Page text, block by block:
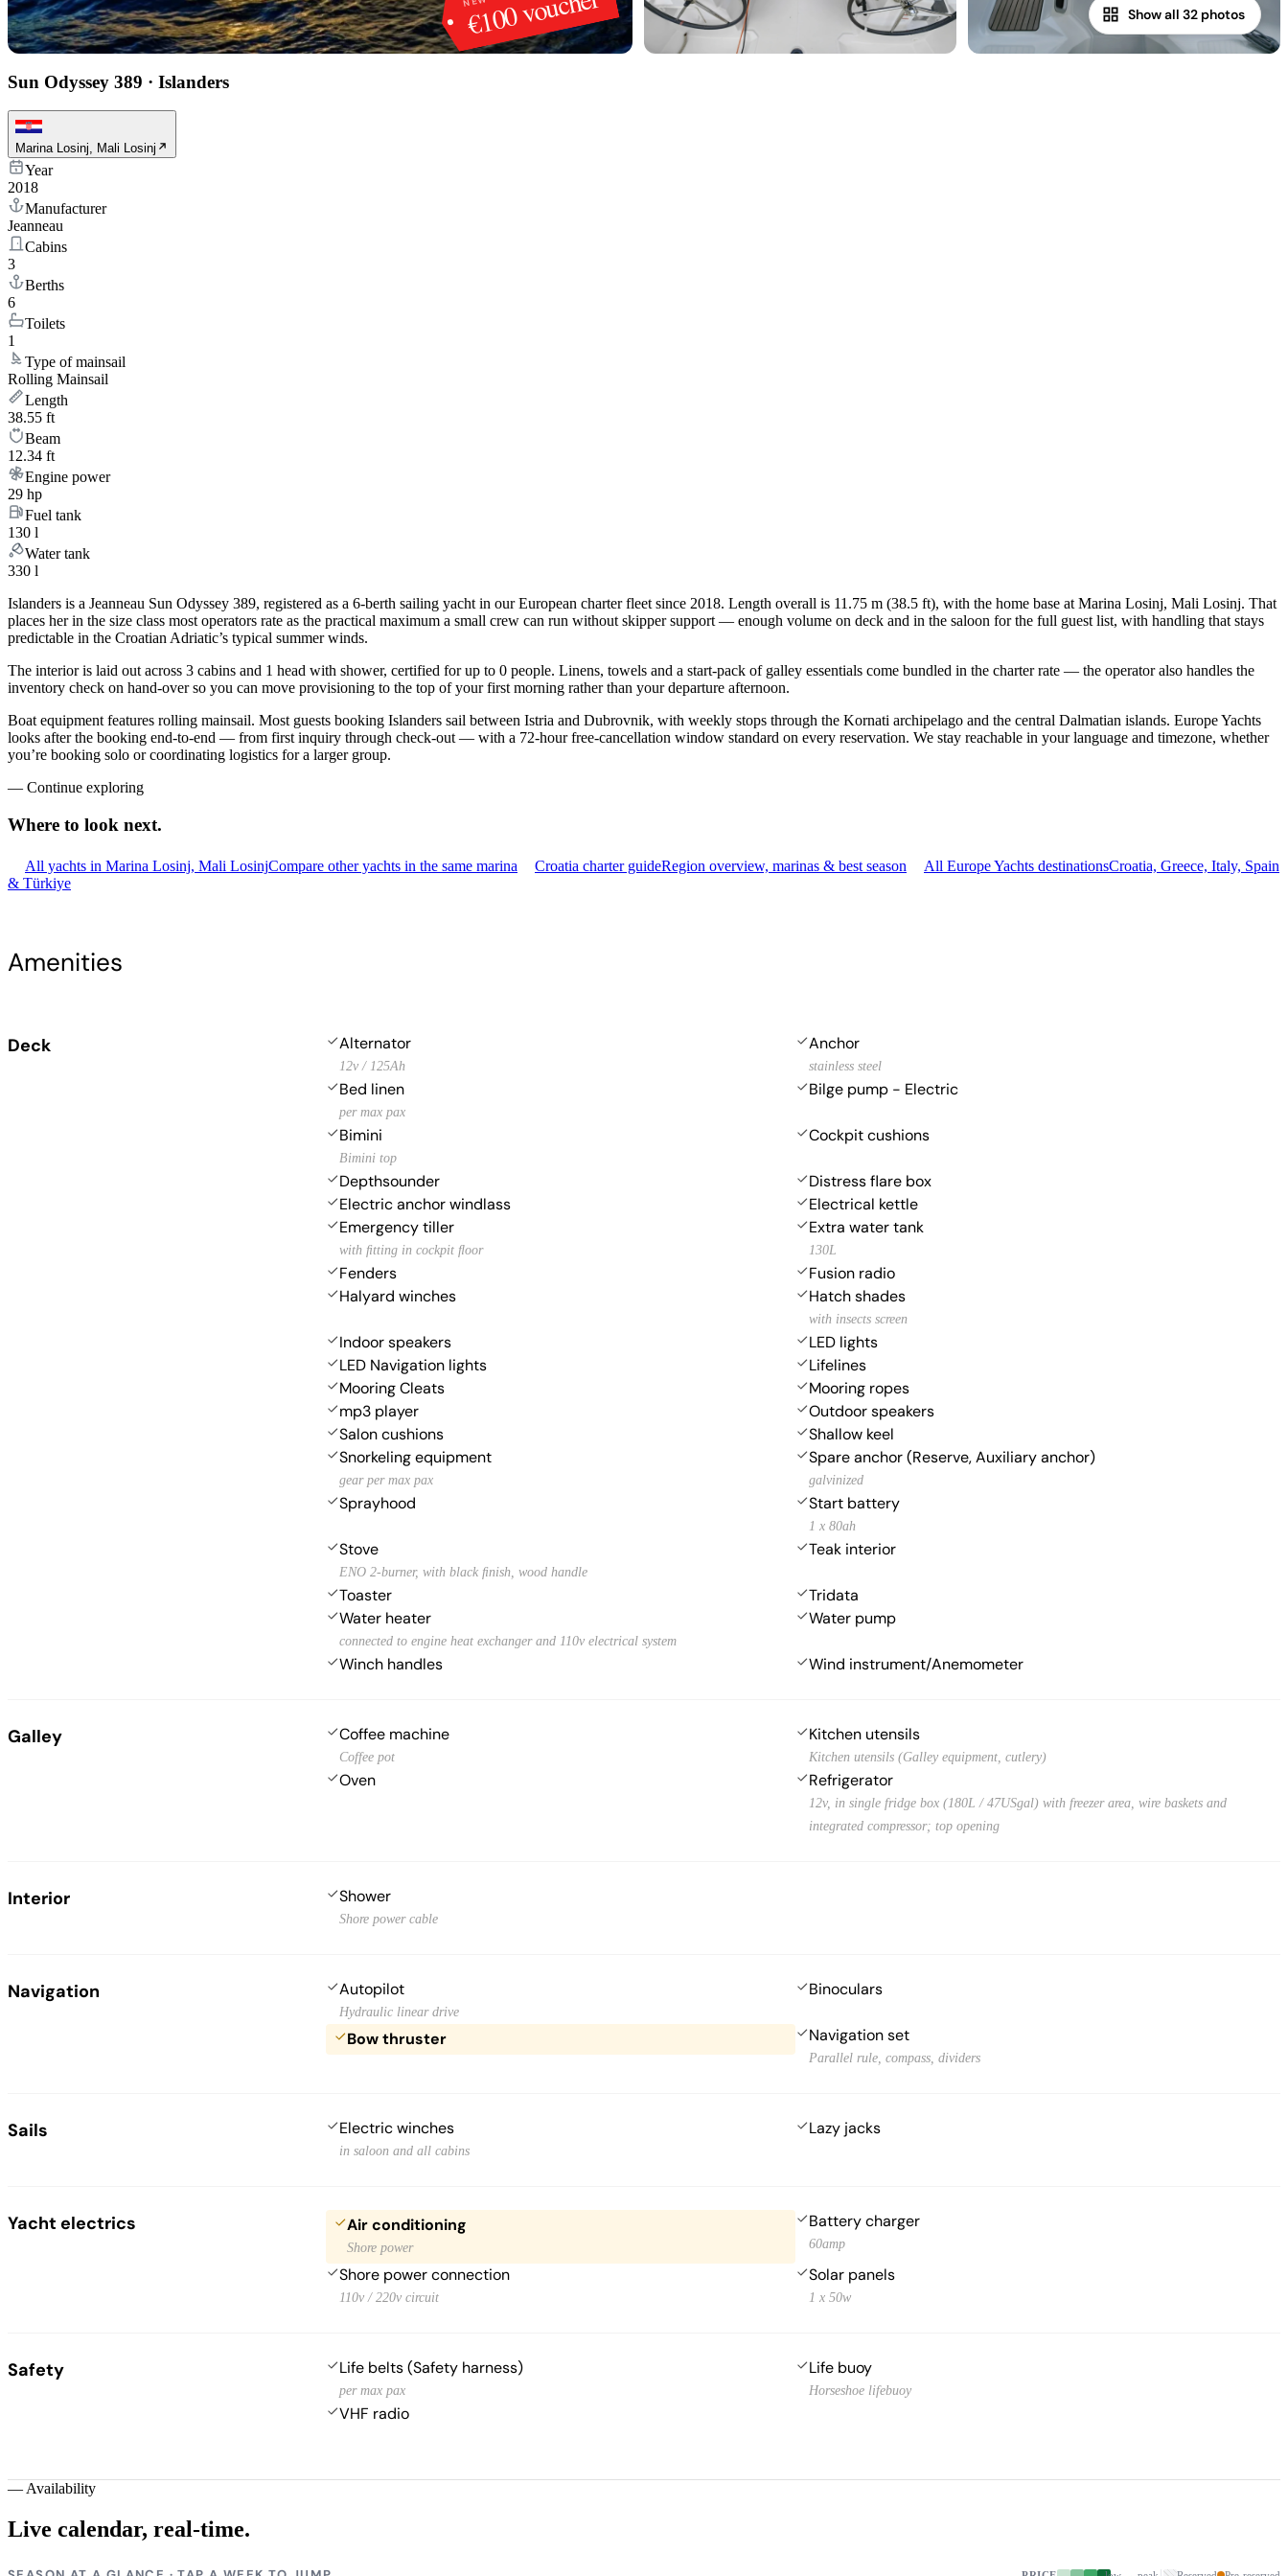
Show all 32 photos
Sun Odyssey 389 · Islanders
Marina Losinj, Mali Losinj
Year
2018
Manufacturer
Jeanneau
Cabins
3
Berths
6
Toilets
1
Type of mainsail
Rolling Mainsail
Length
38.55 ft
Beam
12.34 ft
Engine power
29 hp
Fuel tank
130 l
Water tank
330 l
Islanders is a Jeanneau Sun Odyssey 389, registered as a 6-berth sailing yacht in our European charter fleet since 2018. Length overall is 11.75 m (38.5 ft), with the home base at Marina Losinj, Mali Losinj. That
places her in the size class most operators rate as the practical maximum a small crew can run without skipper support — enough volume on deck and in the saloon for the full guest list, with handling that stays
predictable in the Croatian Adriatic’s typical summer winds.
The interior is laid out across 3 cabins and 1 head with shower, certified for up to 0 people. Linens, towels and a start-pack of galley essentials come bundled in the charter rate — the operator also handles the
inventory check on hand-over so you can move provisioning to the top of your first morning rather than your departure afternoon.
Boat equipment features rolling mainsail. Most guests booking Islanders sail between Istria and Dubrovnik, with weekly stops through the Kornati archipelago and the central Dalmatian islands. Europe Yachts
looks after the booking end-to-end — from first inquiry through check-out — with a 72-hour free-cancellation window standard on every reservation. We stay reachable in your language and timezone, whether
you’re booking solo or coordinating logistics for a larger group.
— Continue exploring
Where to look next.
All yachts in Marina Losinj, Mali LosinjCompare other yachts in the same marina Croatia charter guideRegion overview, marinas & best season All Europe Yachts destinationsCroatia, Greece, Italy, Spain
& Türkiye
Amenities
Deck Alternator
12v / 125Ah
Anchor
stainless steel
Bed linen
per max pax
Bilge pump - Electric
Bimini
Bimini top
Cockpit cushions
Depthsounder
Distress flare box
Electric anchor windlass
Electrical kettle
Emergency tiller
with ﬁtting in cockpit ﬂoor
Extra water tank
130L
Fenders
Fusion radio
Halyard winches
Hatch shades
with insects screen
Indoor speakers
LED lights
LED Navigation lights
Lifelines
Mooring Cleats
Mooring ropes
mp3 player
Outdoor speakers
Salon cushions
Shallow keel
Snorkeling equipment
gear per max pax
Spare anchor (Reserve, Auxiliary anchor)
galvinized
Sprayhood Start battery
1 x 80ah
Stove
ENO 2-burner, with black ﬁnish, wood handle
Teak interior
Toaster
Tridata
Water heater
connected to engine heat exchanger and 110v electrical system
Water pump
Winch handles Wind instrument/Anemometer
Galley Coffee machine
Coffee pot
Kitchen utensils
Kitchen utensils (Galley equipment, cutlery)
Oven Refrigerator
12v, in single fridge box (180L / 47USgal) with freezer area, wire baskets and
integrated compressor; top opening
Interior Shower
Shore power cable
Navigation Autopilot
Hydraulic linear drive
Binoculars
Bow thruster Navigation set
Parallel rule, compass, dividers
Sails Electric winches
in saloon and all cabins
Lazy jacks
Yacht electrics Air conditioning
Shore power
Battery charger
60amp
Shore power connection
110v / 220v circuit
Solar panels
1 x 50w
Safety Life belts (Safety harness)
per max pax
Life buoy
Horseshoe lifebuoy
VHF radio
— Availability
Live calendar, real-time.